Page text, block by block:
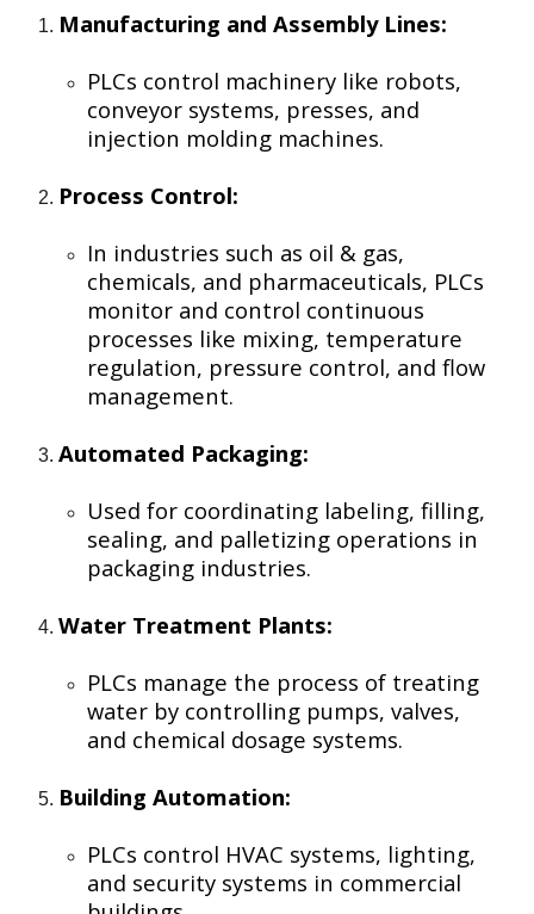
Manufacturing and Assembly Lines:
PLCs control machinery like robots,
conveyor systems, presses, and
injection molding machines.
Process Control:
In industries such as oil & gas,
chemicals, and pharmaceuticals, PLCs
monitor and control continuous
processes like mixing, temperature
regulation, pressure control, and flow
management.
Automated Packaging:
Used for coordinating labeling, filling,
sealing, and palletizing operations in
packaging industries.
Water Treatment Plants:
PLCs manage the process of treating
water by controlling pumps, valves,
and chemical dosage systems.
Building Automation:
PLCs control HVAC systems, lighting,
and security systems in commercial